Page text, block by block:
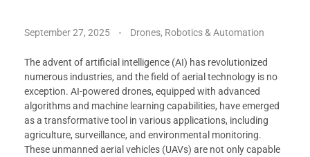
September 27, 2025 Drones, Robotics & Automation
The advent of artificial intelligence (AI) has revolutionized
numerous industries, and the field of aerial technology is no
exception. AI-powered drones, equipped with advanced
algorithms and machine learning capabilities, have emerged
as a transformative tool in various applications, including
agriculture, surveillance, and environmental monitoring.
These unmanned aerial vehicles (UAVs) are not only capable